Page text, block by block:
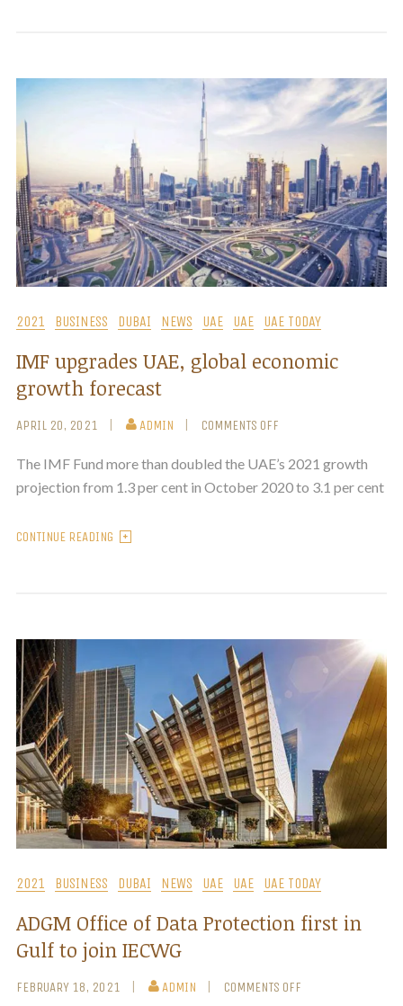
2021 BUSINESS DUBAI NEWS UAE UAE UAE TODAY
IMF upgrades UAE, global economic
growth forecast
APRIL 20, 2021 ADMIN COMMENTS OFF
The IMF Fund more than doubled the UAE’s 2021 growth
projection from 1.3 per cent in October 2020 to 3.1 per cent
CONTINUE READING
2021 BUSINESS DUBAI NEWS UAE UAE UAE TODAY
ADGM Office of Data Protection first in
Gulf to join IECWG
FEBRUARY 18, 2021 ADMIN COMMENTS OFF